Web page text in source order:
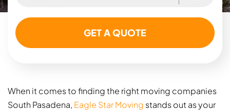
When it comes to finding the right moving companies
South Pasadena​, Eagle Star Moving stands out as your